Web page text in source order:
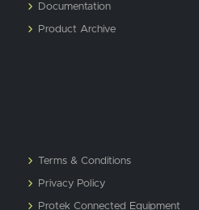
Documentation
Product Archive
Terms & Conditions
Privacy Policy
Protek Connected Equipment